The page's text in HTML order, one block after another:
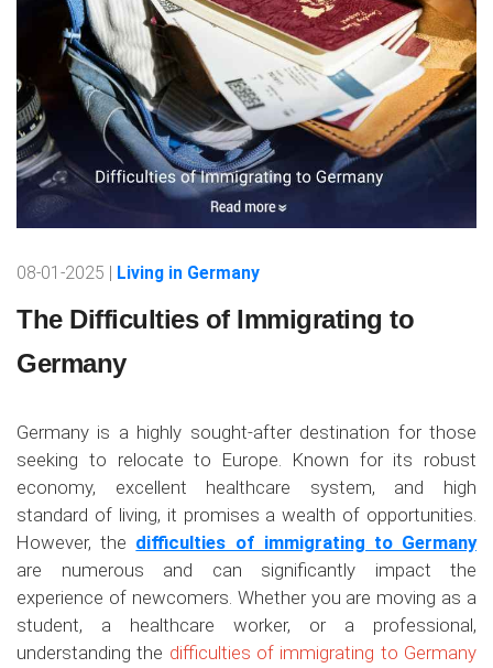
08-01-2025 | Living in Germany
The Difficulties of Immigrating to
Germany
Germany is a highly sought-after destination for those
seeking to relocate to Europe. Known for its robust
economy, excellent healthcare system, and high
standard of living, it promises a wealth of opportunities.
However, the difficulties of immigrating to Germany
are numerous and can significantly impact the
experience of newcomers. Whether you are moving as a
student, a healthcare worker, or a professional,
understanding the difficulties of immigrating to Germany